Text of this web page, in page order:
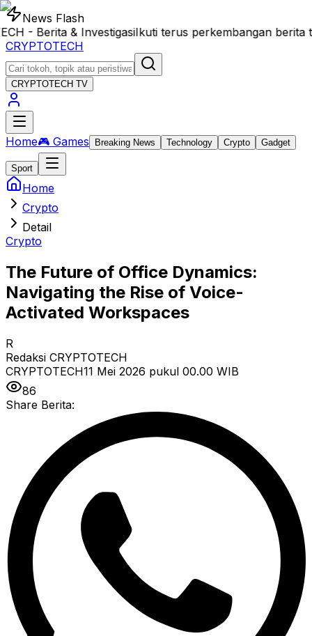
News Flash
- Berita & InvestigasiIkuti terus perkembangan berita
CRYPTOTECH
CRYPTOTECH TV
Home🎮 Games Breaking News Technology Crypto Gadget
Sport
Home
Crypto
Detail
Crypto
The Future of Office Dynamics:
Navigating the Rise of Voice-
Activated Workspaces
R
Redaksi CRYPTOTECH
CRYPTOTECH11 Mei 2026 pukul 00.00 WIB
86
Share Berita: